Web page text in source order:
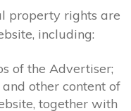
property rights are
including:
of the Advertiser;
other content of
together with